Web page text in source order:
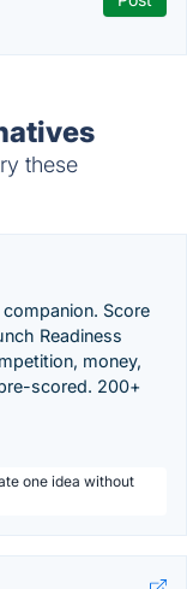
these
Score
Readiness
money,
scored. 200+
one idea without